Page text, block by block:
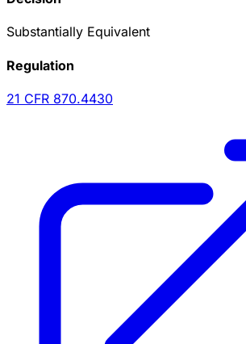
Substantially Equivalent
Regulation
21 CFR 870.4430